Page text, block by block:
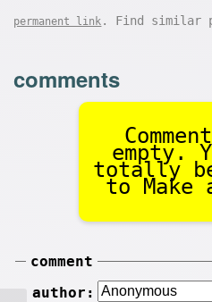
permanent link . Find similar
comments
empty.
totally
to Make
comment
author: